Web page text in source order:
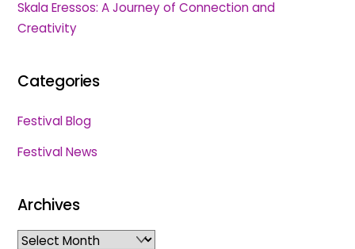
Skala Eressos: A Journey of Connection and
Creativity
Categories
Festival Blog
Festival News
Archives
Archives